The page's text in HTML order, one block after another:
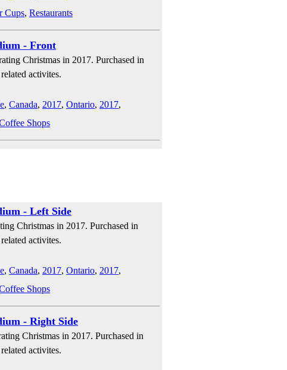
Cups, Restaurants
- Front
Christmas in 2017. Purchased in
activites.
, Canada, 2017, Ontario, 2017,
Shops
- Left Side
Christmas in 2017. Purchased in
activites.
, Canada, 2017, Ontario, 2017,
Shops
- Right Side
Christmas in 2017. Purchased in
activites.